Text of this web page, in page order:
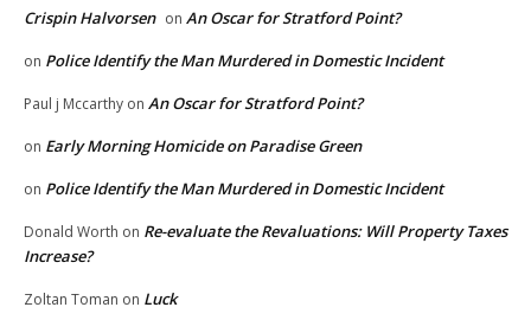
Crispin Halvorsen on An Oscar for Stratford Point?
on Police Identify the Man Murdered in Domestic Incident
Paul j Mccarthy on An Oscar for Stratford Point?
on Early Morning Homicide on Paradise Green
on Police Identify the Man Murdered in Domestic Incident
Donald Worth on Re-evaluate the Revaluations: Will Property Taxes
Increase?
Zoltan Toman on Luck